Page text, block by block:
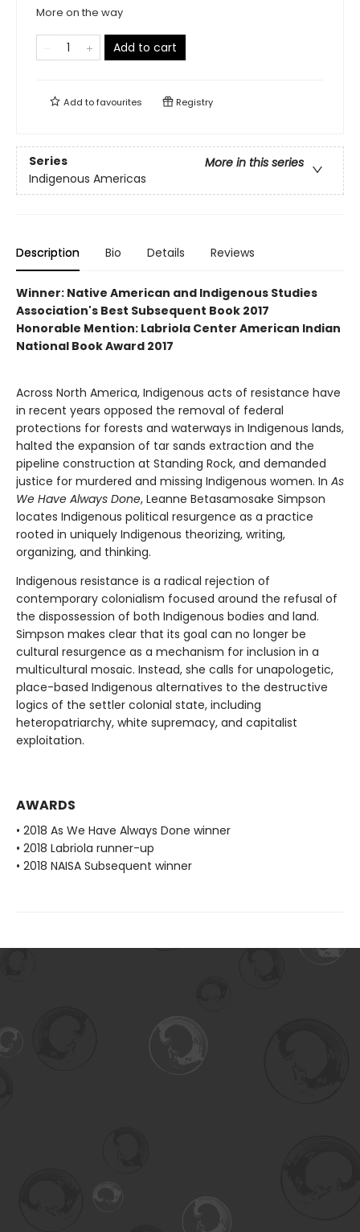
More on the way
Add to cart
Add tofavourites Registry
Series
More in this series
Indigenous Americas
Description Bio Details Reviews
Winner: Native American and Indigenous Studies
Association's Best Subsequent Book 2017
Honorable Mention: Labriola Center American Indian
National Book Award 2017
Across North America, Indigenous acts of resistance have
in recent years opposed the removal of federal
protections for forests and waterways in Indigenous lands,
halted the expansion of tar sands extraction and the
pipeline construction at Standing Rock, and demanded
justice for murdered and missing Indigenous women. In As
We Have Always Done, Leanne Betasamosake Simpson
locates Indigenous political resurgence as a practice
rooted in uniquely Indigenous theorizing, writing,
organizing, and thinking.
Indigenous resistance is a radical rejection of
contemporary colonialism focused around the refusal of
the dispossession of both Indigenous bodies and land.
Simpson makes clear that its goal can no longer be
cultural resurgence as a mechanism for inclusion in a
multicultural mosaic. Instead, she calls for unapologetic,
place-based Indigenous alternatives to the destructive
logics of the settler colonial state, including
heteropatriarchy, white supremacy, and capitalist
exploitation.
AWARDS
• 2018 As We Have Always Done winner
• 2018 Labriola runner-up
• 2018 NAISA Subsequent winner